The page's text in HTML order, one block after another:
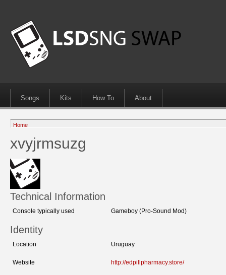
Songs Kits How To About
Home
xvyjrmsuzg
Technical Information
Console typically used Gameboy (Pro-Sound Mod)
Identity
Location Uruguay
Website http://edpillpharmacy.store/